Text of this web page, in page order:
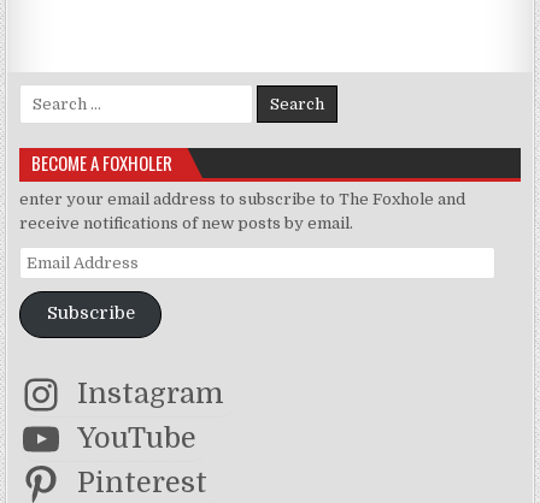
Search for:
BECOME A FOXHOLER
enter your email address to subscribe to The Foxhole and
receive notifications of new posts by email.
Email Address
Subscribe
Instagram
YouTube
Pinterest